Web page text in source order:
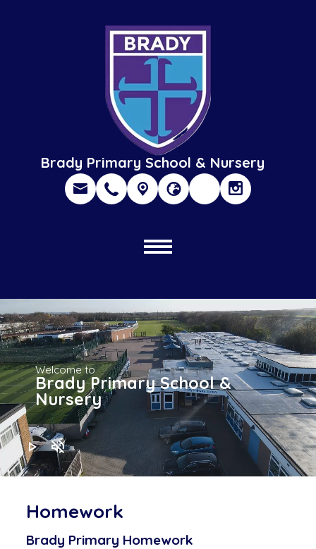
Brady Primary School & Nursery
play_arrow volume_off
Welcome to
Brady Primary School &
Nursery
Homework
Brady Primary Homework